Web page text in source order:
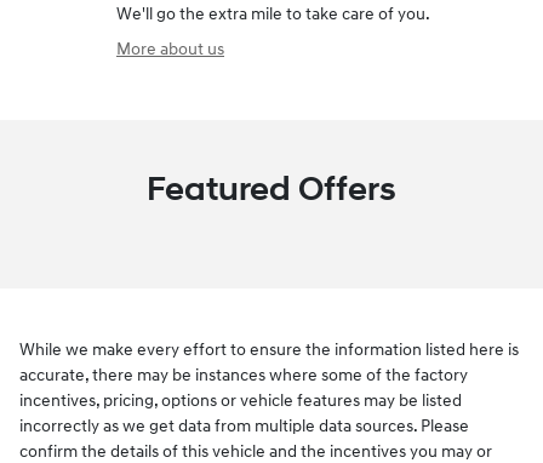
We'll go the extra mile to take care of you.
More about us
Featured Offers
While we make every effort to ensure the information listed here is
accurate, there may be instances where some of the factory
incentives, pricing, options or vehicle features may be listed
incorrectly as we get data from multiple data sources. Please
confirm the details of this vehicle and the incentives you may or